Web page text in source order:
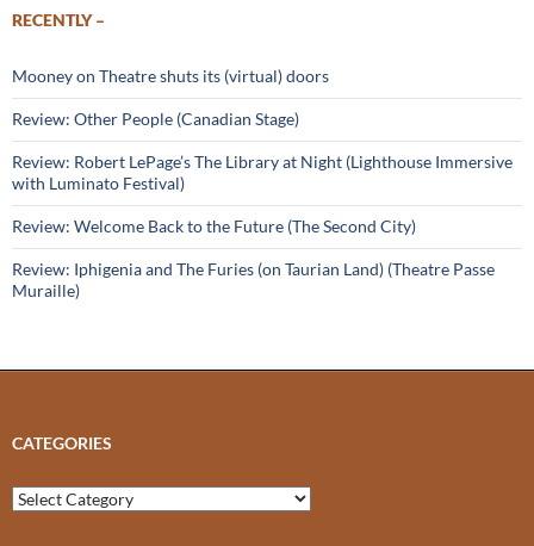
RECENTLY –
Mooney on Theatre shuts its (virtual) doors
Review: Other People (Canadian Stage)
Review: Robert LePage’s The Library at Night (Lighthouse Immersive
with Luminato Festival)
Review: Welcome Back to the Future (The Second City)
Review: Iphigenia and The Furies (on Taurian Land) (Theatre Passe
Muraille)
CATEGORIES
Categories